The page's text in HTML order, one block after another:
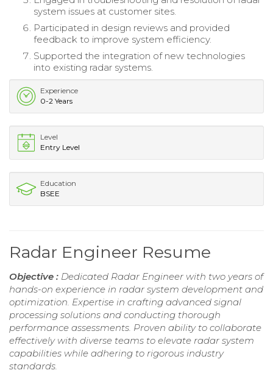
system issues at customer sites.
Participated in design reviews and provided
feedback to improve system efficiency.
Supported the integration of new technologies
into existing radar systems.
Experience
0-2 Years
Level
Entry Level
Education
BSEE
Radar Engineer Resume
Objective : Dedicated Radar Engineer with two years of
hands-on experience in radar system development and
optimization. Expertise in crafting advanced signal
processing solutions and conducting thorough
performance assessments. Proven ability to collaborate
effectively with diverse teams to elevate radar system
capabilities while adhering to rigorous industry
standards.